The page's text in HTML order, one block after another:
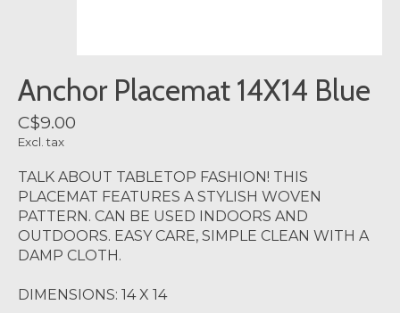
Anchor Placemat 14X14 Blue
C$9.00
Excl. tax
TALK ABOUT TABLETOP FASHION! THIS
PLACEMAT FEATURES A STYLISH WOVEN
PATTERN. CAN BE USED INDOORS AND
OUTDOORS. EASY CARE, SIMPLE CLEAN WITH A
DAMP CLOTH.
DIMENSIONS: 14 X 14